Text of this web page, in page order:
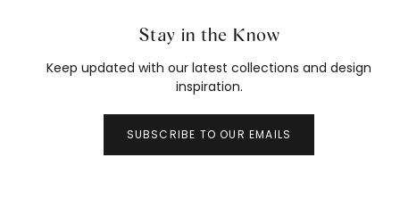
Stay in the Know
Keep updated with our latest collections and design
inspiration.
SUBSCRIBE TO OUR EMAILS